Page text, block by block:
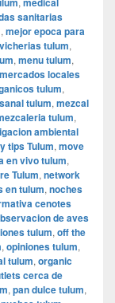
sanitarias
, mejor epoca para
tulum,
, menu tulum,
mercados locales
tulum,
tulum, mezcal
tulum,
ambiental
tips Tulum, move
en vivo tulum,
Tulum, network
en tulum, noches
cenotes
de aves
tulum, off the
, opiniones tulum,
tulum, organic
cerca de
, pan dulce tulum,